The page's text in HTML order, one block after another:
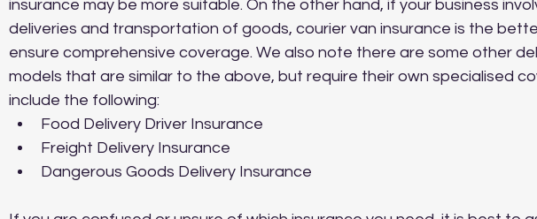
insurance may be more suitable. On the other hand, if your business
deliveries and transportation of goods, courier van insurance is the
ensure comprehensive coverage. We also note there are some other
models that are similar to the above, but require their own specialised
include the following:
Food Delivery Driver Insurance
Freight Delivery Insurance
Dangerous Goods Delivery Insurance